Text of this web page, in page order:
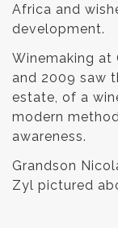
Africa and
development.
Winemaking at
and 2009 saw
estate, of a
modern
awareness.
Grandson
Zyl pictured